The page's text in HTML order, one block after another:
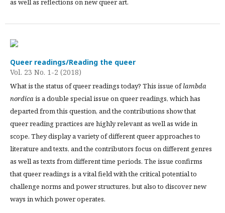
as well as reflections on new queer art.
Queer readings/Reading the queer
Vol. 23 No. 1-2 (2018)
What is the status of queer readings today? This issue oflambda
nordicais a double special issue on queer readings, which has
departed from this question, and the contributions show that
queer reading practices are highly relevant as well as wide in
scope. They display a variety of different queer approaches to
literature and texts, and the contributors focus on different genres
as well as texts from different time periods. The issue confirms
that queer readings is a vital field with the critical potential to
challenge norms and power structures, but also to discover new
ways in which power operates.